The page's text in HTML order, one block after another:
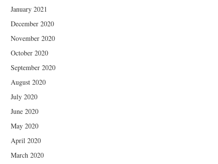
January 2021
December 2020
November 2020
October 2020
September 2020
August 2020
July 2020
June 2020
May 2020
April 2020
March 2020